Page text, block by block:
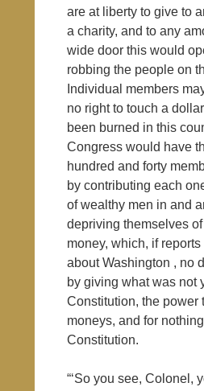
are at liberty to give to
a charity, and to any
wide door this would
robbing the people on
Individual members
no right to touch a
been burned in this
Congress would have
hundred and forty
by contributing each
of wealthy men in and
depriving themselves
money, which, if
about Washington , no
by giving what was not
Constitution, the power
moneys, and for
Constitution.
“‘So you see, Colonel,